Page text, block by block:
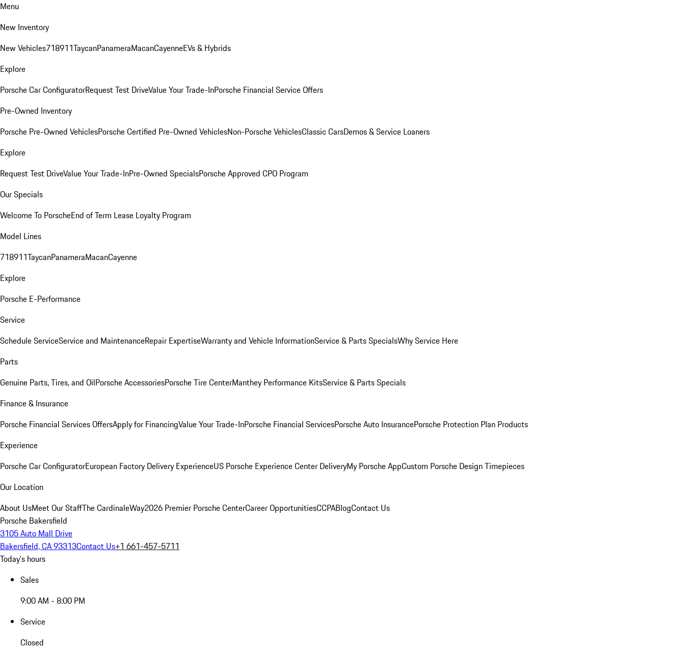
Menu
New Inventory
New Vehicles718911TaycanPanameraMacanCayenneEVs & Hybrids
Explore
Porsche Car ConfiguratorRequest Test DriveValue Your Trade-InPorsche Financial Service Offers
Pre-Owned Inventory
Porsche Pre-Owned VehiclesPorsche Certified Pre-Owned VehiclesNon-Porsche VehiclesClassic CarsDemos & Service Loaners
Explore
Request Test DriveValue Your Trade-InPre-Owned SpecialsPorsche Approved CPO Program
Our Specials
Welcome To PorscheEnd of Term Lease Loyalty Program
Model Lines
718911TaycanPanameraMacanCayenne
Explore
Porsche E-Performance
Service
Schedule ServiceService and MaintenanceRepair ExpertiseWarranty and Vehicle InformationService & Parts SpecialsWhy Service Here
Parts
Genuine Parts, Tires, and OilPorsche AccessoriesPorsche Tire CenterManthey Performance KitsService & Parts Specials
Finance & Insurance
Porsche Financial Services OffersApply for FinancingValue Your Trade-InPorsche Financial ServicesPorsche Auto InsurancePorsche Protection Plan Products
Experience
Porsche Car ConfiguratorEuropean Factory Delivery ExperienceUS Porsche Experience Center DeliveryMy Porsche AppCustom Porsche Design Timepieces
Our Location
About UsMeet Our StaffThe CardinaleWay2026 Premier Porsche CenterCareer OpportunitiesCCPABlogContact Us
Porsche Bakersfield
3105 Auto Mall Drive
Bakersfield, CA 93313Contact Us+1 661-457-5711
Today's hours
Sales
9:00 AM - 8:00 PM
Service
Closed